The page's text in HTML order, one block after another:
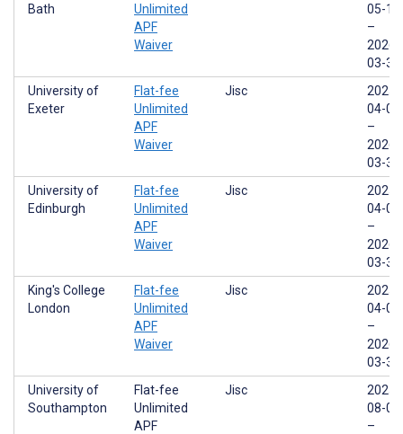
Bath
Unlimited
APF
Waiver
05-17
–
2026-
03-31
University of
Exeter
Flat-fee
Unlimited
APF
Waiver
Jisc
2025-
04-01
–
2026-
03-31
University of
Edinburgh
Flat-fee
Unlimited
APF
Waiver
Jisc
2025-
04-01
–
2026-
03-31
King's College
London
Flat-fee
Unlimited
APF
Waiver
Jisc
2025-
04-01
–
2026-
03-31
University of
Southampton
Flat-fee
Unlimited
APF
Jisc
2025-
08-01
–